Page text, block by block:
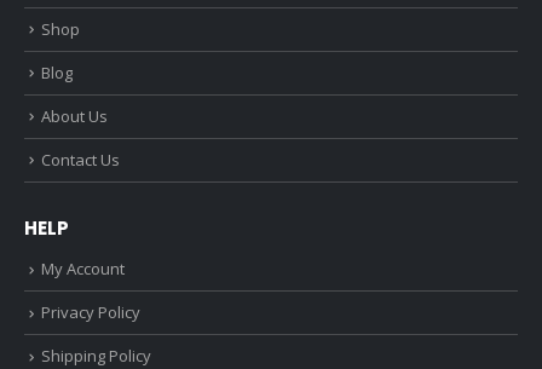
Shop
Blog
About Us
Contact Us
HELP
My Account
Privacy Policy
Shipping Policy